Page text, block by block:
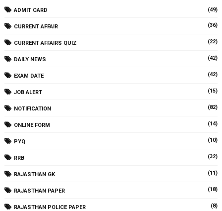
ADMIT CARD (49)
CURRENT AFFAIR (36)
CURRENT AFFAIRS QUIZ (22)
DAILY NEWS (42)
EXAM DATE (42)
JOB ALERT (15)
NOTIFICATION (82)
ONLINE FORM (14)
PYQ (10)
RRB (32)
RAJASTHAN GK (11)
RAJASTHAN PAPER (18)
RAJASTHAN POLICE PAPER (8)